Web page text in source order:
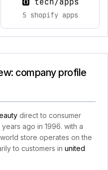
5 shopify apps
company profile
direct to consumer
ago in 1996. with a
store operates on the
to customers in united